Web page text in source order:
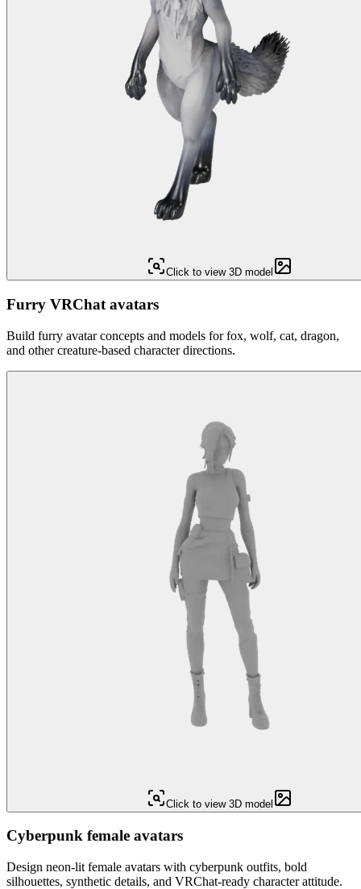
Click to view 3D model
Furry VRChat avatars
Build furry avatar concepts and models for fox, wolf, cat, dragon,
and other creature-based character directions.
Click to view 3D model
Cyberpunk female avatars
Design neon-lit female avatars with cyberpunk outfits, bold
silhouettes, synthetic details, and VRChat-ready character attitude.